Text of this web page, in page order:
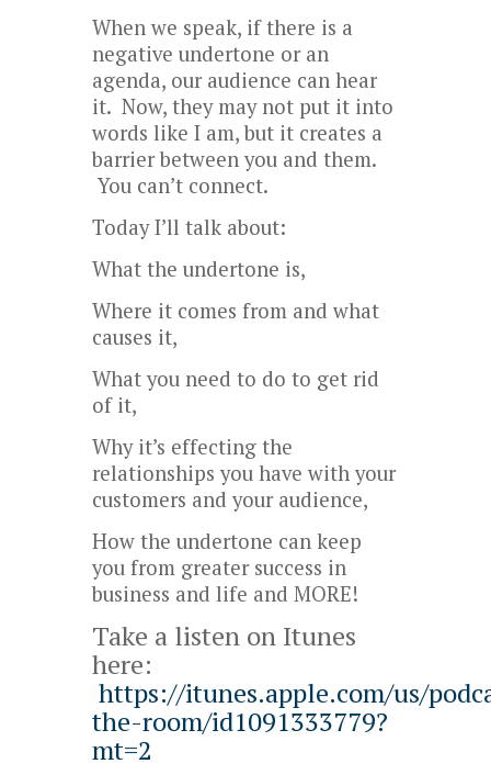
When we speak, if there is a
negative undertone or an
agenda, our audience can hear
it. Now, they may not put it into
words like I am, but it creates a
barrier between you and them.
You can’t connect.
Today I’ll talk about:
What the undertone is,
Where it comes from and what
causes it,
What you need to do to get rid
of it,
Why it’s effecting the
relationships you have with your
customers and your audience,
How the undertone can keep
you from greater success in
business and life and MORE!
Take a listen on Itunes
here:
https://itunes.apple.com/us/
the-room/id1091333779?
mt=2